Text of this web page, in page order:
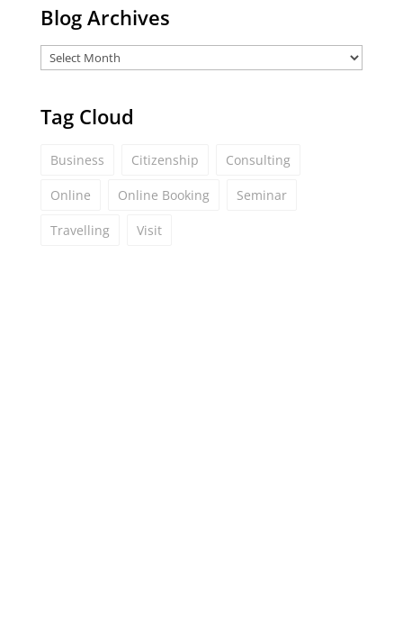
Blog Archives
Tag Cloud
Business Citizenship Consulting
Online Online Booking Seminar
Travelling Visit